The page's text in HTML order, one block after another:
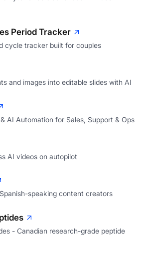
Period Tracker
cycle tracker built for couples
and images into editable slides with AI
AI Automation for Sales, Support & Ops
AI videos on autopilot
speaking content creators
- Canadian research-grade peptide